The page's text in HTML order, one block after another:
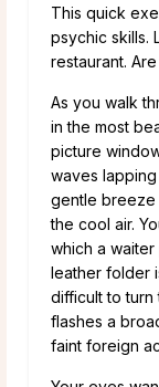
This quick
psychic skills.
restaurant.
As you walk
in the most
picture
waves
gentle breeze
the cool air.
which a
leather folder
difficult to turn
flashes a
faint foreign